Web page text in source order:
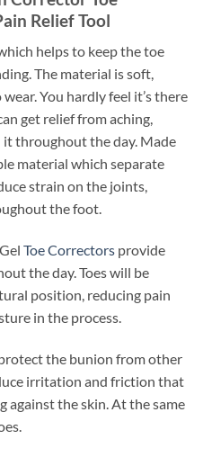
Relief Tool
helps to keep the toe
The material is soft,
You hardly feel it’s there
get relief from aching,
throughout the day. Made
material which separate
strain on the joints,
the foot.
Toe Correctors provide
the day. Toes will be
position, reducing pain
in the process.
the bunion from other
irritation and friction that
against the skin. At the same